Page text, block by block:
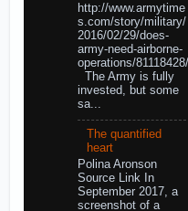
http://www.armytime
s.com/story/military/
2016/02/29/does-
army-need-airborne-
operations/81118428/
The Army is fully
invested, but some
sa...
The quantified
heart
Polina Aronson
Source Link In
September 2017, a
screenshot of a